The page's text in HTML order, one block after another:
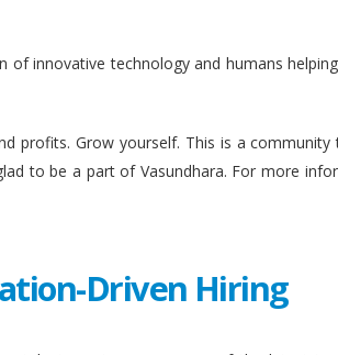
innovative technology and humans
profits. Grow yourself. This is a
to be a part of Vasundhara. For more
Driven Hiring